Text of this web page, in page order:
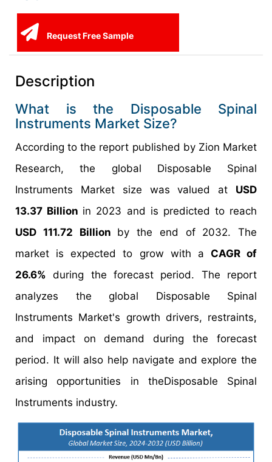
Request Free Sample
Description
What is the Disposable Spinal
Instruments Market Size?
According to the report published by Zion Market
Research, the global Disposable Spinal
Instruments Market size was valued at USD
13.37 Billion in 2023 and is predicted to reach
USD 111.72 Billion by the end of 2032. The
market is expected to grow with a CAGR of
26.6% during the forecast period. The report
analyzes the global Disposable Spinal
Instruments Market's growth drivers, restraints,
and impact on demand during the forecast
period. It will also help navigate and explore the
arising opportunities in theDisposable Spinal
Instruments industry.